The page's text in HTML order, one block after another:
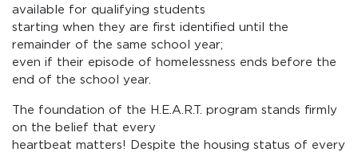
available for qualifying students
starting when they are first identified until the
remainder of the same school year;
even if their episode of homelessness ends before the
end of the school year.
The foundation of the H.E.A.R.T. program stands firmly
on the belief that every
heartbeat matters! Despite the housing status of every